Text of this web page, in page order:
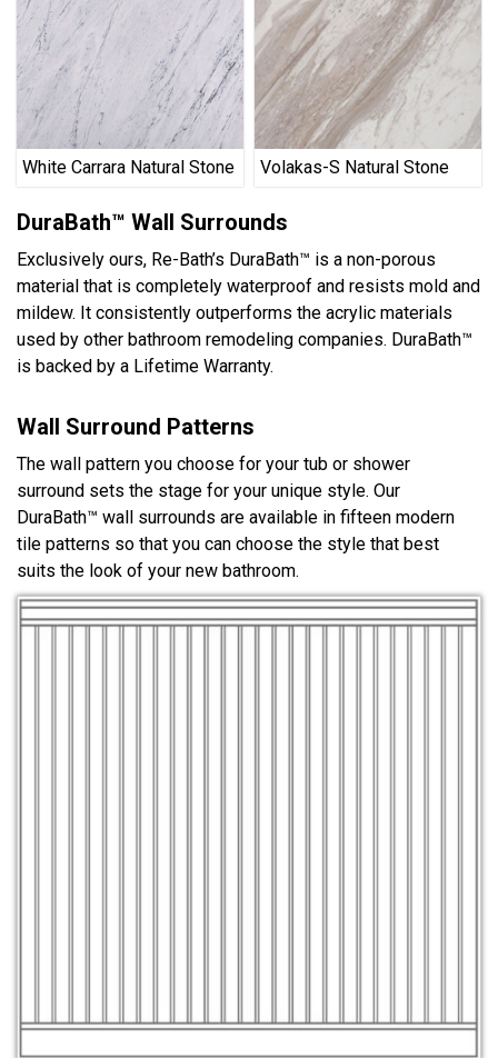
White Carrara Natural Stone Volakas-S Natural Stone
DuraBath™ Wall Surrounds
Exclusively ours, Re-Bath’s DuraBath™ is a non-porous
material that is completely waterproof and resists mold and
mildew. It consistently outperforms the acrylic materials
used by other bathroom remodeling companies. DuraBath™
is backed by a Lifetime Warranty.
Wall Surround Patterns
The wall pattern you choose for your tub or shower
surround sets the stage for your unique style. Our
DuraBath™ wall surrounds are available in fifteen modern
tile patterns so that you can choose the style that best
suits the look of your new bathroom.